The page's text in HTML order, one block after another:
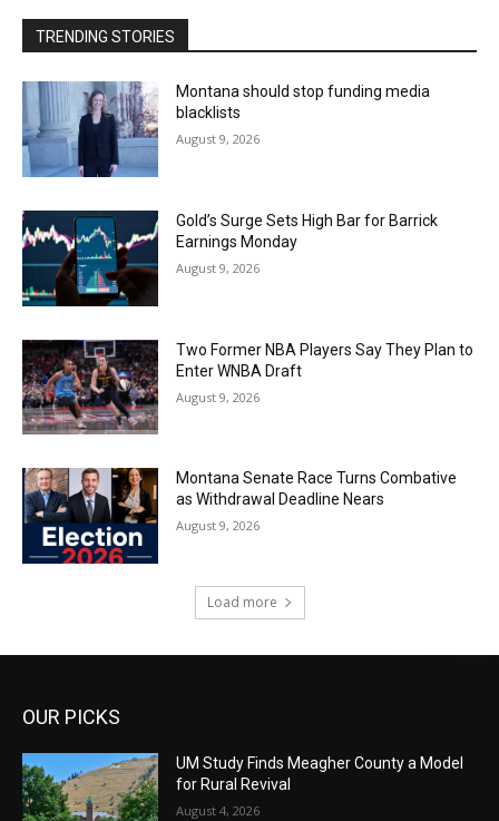
TRENDING STORIES
Montana should stop funding media
blacklists
August 9, 2026
Gold’s Surge Sets High Bar for Barrick
Earnings Monday
August 9, 2026
Two Former NBA Players Say They Plan to
Enter WNBA Draft
August 9, 2026
Montana Senate Race Turns Combative
as Withdrawal Deadline Nears
August 9, 2026
Load more
OUR PICKS
UM Study Finds Meagher County a Model
for Rural Revival
August 4, 2026